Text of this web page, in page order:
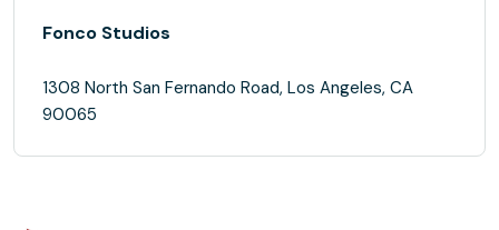
Fonco Studios
1308 North San Fernando Road, Los Angeles, CA
90065